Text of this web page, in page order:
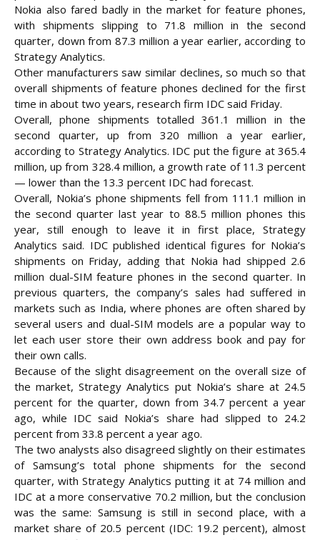
Nokia also fared badly in the market for feature phones,
with shipments slipping to 71.8 million in the second
quarter, down from 87.3 million a year earlier, according to
Strategy Analytics.
Other manufacturers saw similar declines, so much so that
overall shipments of feature phones declined for the first
time in about two years, research firm IDC said Friday.
Overall, phone shipments totalled 361.1 million in the
second quarter, up from 320 million a year earlier,
according to Strategy Analytics. IDC put the figure at 365.4
million, up from 328.4 million, a growth rate of 11.3 percent
— lower than the 13.3 percent IDC had forecast.
Overall, Nokia’s phone shipments fell from 111.1 million in
the second quarter last year to 88.5 million phones this
year, still enough to leave it in first place, Strategy
Analytics said. IDC published identical figures for Nokia’s
shipments on Friday, adding that Nokia had shipped 2.6
million dual-SIM feature phones in the second quarter. In
previous quarters, the company’s sales had suffered in
markets such as India, where phones are often shared by
several users and dual-SIM models are a popular way to
let each user store their own address book and pay for
their own calls.
Because of the slight disagreement on the overall size of
the market, Strategy Analytics put Nokia’s share at 24.5
percent for the quarter, down from 34.7 percent a year
ago, while IDC said Nokia’s share had slipped to 24.2
percent from 33.8 percent a year ago.
The two analysts also disagreed slightly on their estimates
of Samsung’s total phone shipments for the second
quarter, with Strategy Analytics putting it at 74 million and
IDC at a more conservative 70.2 million, but the conclusion
was the same: Samsung is still in second place, with a
market share of 20.5 percent (IDC: 19.2 percent), almost